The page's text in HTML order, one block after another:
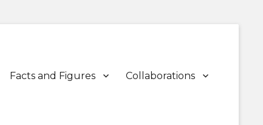
Facts and Figures Collaborations